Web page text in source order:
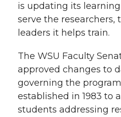
i
t
t
e
r
c
e
B
o
o
n
k
e
d
i
i
l
is updating its
serve the researchers,
leaders it helps train.
The WSU Faculty
approved changes to
governing the
established in 1983 to
students addressing